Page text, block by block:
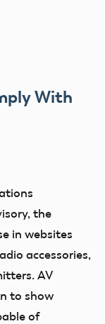
With
the
in websites
accessories,
AV
to show
of